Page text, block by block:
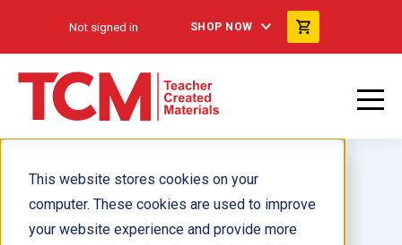
This website stores cookies on your
computer. These cookies are used to improve
your website experience and provide more
Not signed in SHOP NOW